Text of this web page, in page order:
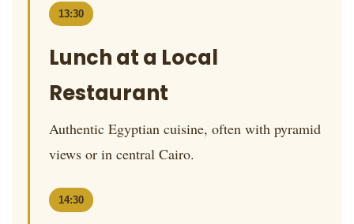
13:30
Lunch at a Local
Restaurant
Authentic Egyptian cuisine, often with pyramid
views or in central Cairo.
14:30